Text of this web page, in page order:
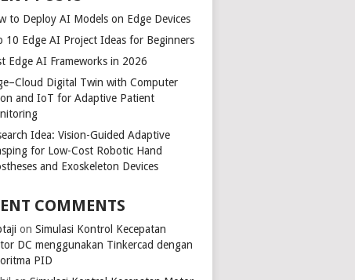
to Deploy AI Models on Edge Devices
10 Edge AI Project Ideas for Beginners
Edge AI Frameworks in 2026
Digital Twin with Computer
and IoT for Adaptive Patient
Idea: Vision-Guided Adaptive
for Low-Cost Robotic Hand
and Exoskeleton Devices
COMMENTS
onSimulasi Kontrol Kecepatan
DC menggunakan Tinkercad dengan
PID